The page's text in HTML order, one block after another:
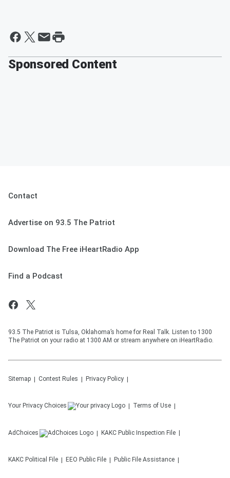
Sponsored Content
Contact
Advertise on 93.5 The Patriot
Download The Free iHeartRadio App
Find a Podcast
93.5 The Patriot is Tulsa, Oklahoma’s home for Real Talk. Listen to 1300
The Patriot on your radio at 1300 AM or stream anywhere on iHeartRadio.
Sitemap Contest Rules Privacy Policy
Your Privacy Choices Terms of Use
AdChoices KAKC Public Inspection File
KAKC Political File EEO Public File Public File Assistance